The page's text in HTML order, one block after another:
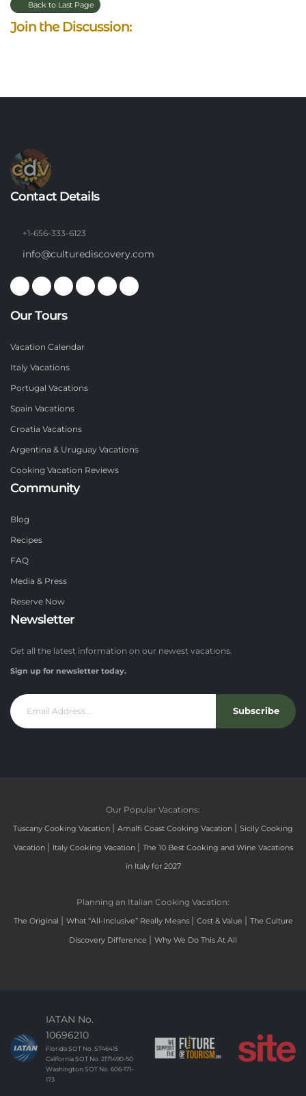
Back to Last Page
Join the Discussion:
Contact Details
+1-656-333-6123
info@culturediscovery.com
Our Tours
Vacation Calendar
Italy Vacations
Portugal Vacations
Spain Vacations
Croatia Vacations
Argentina & Uruguay Vacations
Cooking Vacation Reviews
Community
Blog
Recipes
FAQ
Media & Press
Reserve Now
Newsletter
Get all the latest information on our newest vacations.
Sign up for newsletter today.
Subscribe
Our Popular Vacations:
Tuscany Cooking Vacation | Amalfi Coast Cooking Vacation | Sicily Cooking
Vacation | Italy Cooking Vacation | The 10 Best Cooking and Wine Vacations
in Italy for 2027
Planning an Italian Cooking Vacation:
The Original | What “All-Inclusive” Really Means | Cost & Value | The Culture
Discovery Difference | Why We Do This At All
IATAN No.
10696210
Florida SOT No. ST46415
California SOT No. 2171490-50
Washington SOT No. 606-171-
173